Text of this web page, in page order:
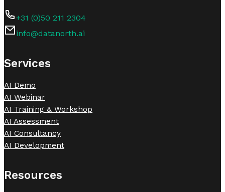
+31 (0)50 211 2304
info@datanorth.ai
Services
AI Demo
AI Webinar
AI Training & Workshop
AI Assessment
AI Consultancy
AI Development
Resources